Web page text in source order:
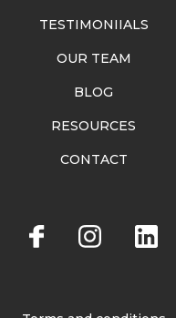
TESTIMONIIALS
OUR TEAM
BLOG
RESOURCES
CONTACT